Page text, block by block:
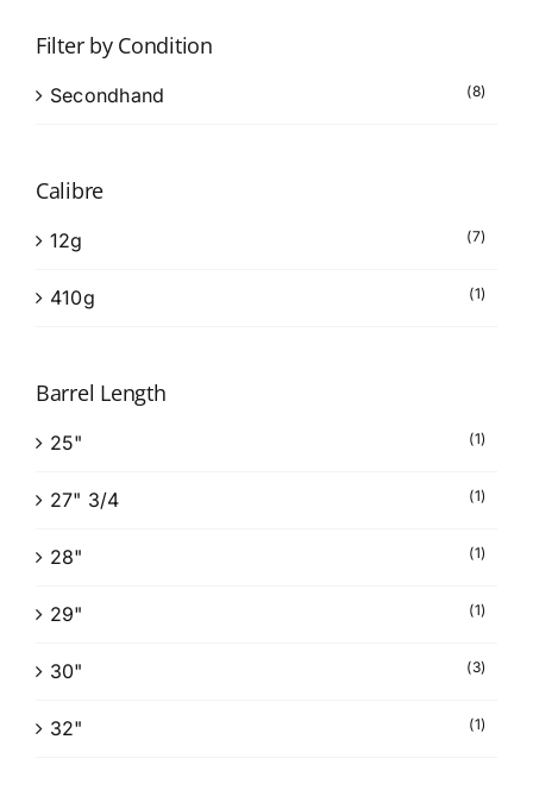
Filter by Condition
Secondhand (8)
Calibre
12g (7)
410g (1)
Barrel Length
25" (1)
27" 3/4 (1)
28" (1)
29" (1)
30" (3)
32" (1)